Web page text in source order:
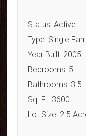
Status: Active
Type: Single
Year Built: 2005
Bedrooms: 5
Bathrooms: 3.5
Sq. Ft: 3600
Lot Size: 2.5